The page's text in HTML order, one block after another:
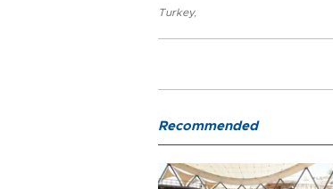
Turkey,
Recommended